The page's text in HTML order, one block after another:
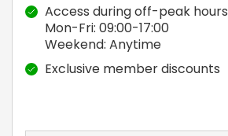
Access during off-peak hours
Mon-Fri: 09:00-17:00
Weekend: Anytime
Exclusive member discounts